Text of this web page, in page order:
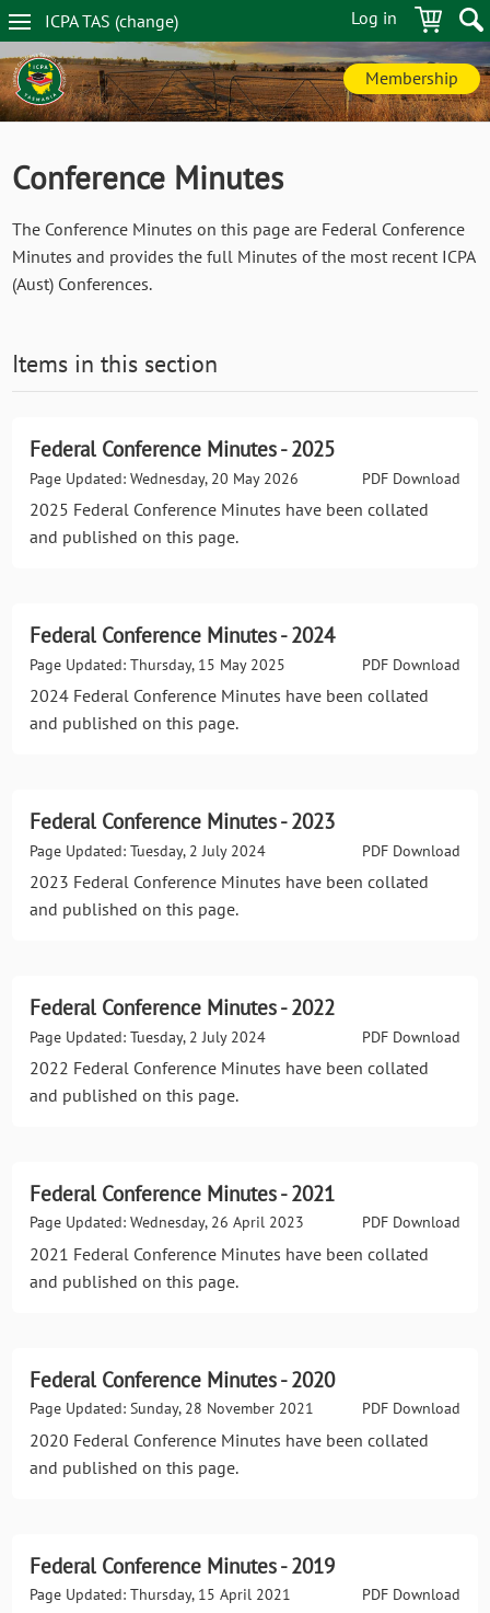
Skip
to
main
content
Log in
ICPA TAS (change)
TAS
navigation
Membership
Conference Minutes
The Conference Minutes on this page are Federal Conference
Minutes and provides the full Minutes of the most recent ICPA
(Aust) Conferences.
Items in this section
Federal Conference Minutes - 2025
PDF Download
Page Updated: Wednesday, 20 May 2026
2025 Federal Conference Minutes have been collated
and published on this page.
Federal Conference Minutes - 2024
PDF Download
Page Updated: Thursday, 15 May 2025
2024 Federal Conference Minutes have been collated
and published on this page.
Federal Conference Minutes - 2023
PDF Download
Page Updated: Tuesday, 2 July 2024
2023 Federal Conference Minutes have been collated
and published on this page.
Federal Conference Minutes - 2022
PDF Download
Page Updated: Tuesday, 2 July 2024
2022 Federal Conference Minutes have been collated
and published on this page.
Federal Conference Minutes - 2021
PDF Download
Page Updated: Wednesday, 26 April 2023
2021 Federal Conference Minutes have been collated
and published on this page.
Federal Conference Minutes - 2020
PDF Download
Page Updated: Sunday, 28 November 2021
2020 Federal Conference Minutes have been collated
and published on this page.
Federal Conference Minutes - 2019
PDF Download
Page Updated: Thursday, 15 April 2021